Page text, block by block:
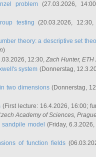
problem (27.03.2026,
testing (20.03.2026, 12:30,
theory: a descriptive set
)
12:30, Zach Hunter, ETH
system (Donnerstag,
two dimensions (Donnerstag,
(First lecture: 16.4.2026, 16:00;
Academy of Sciences,
model (Friday,
of function fields